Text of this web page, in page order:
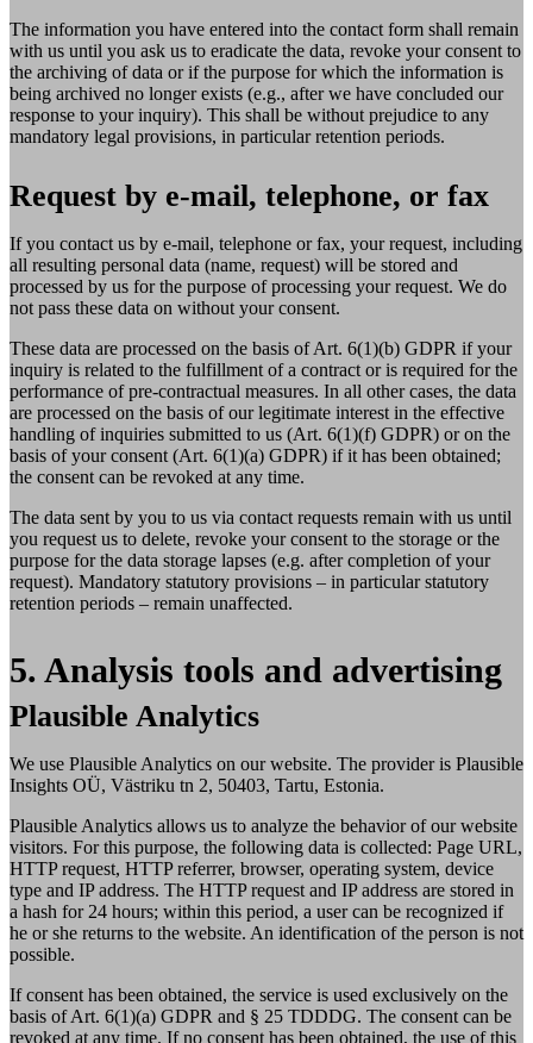
The information you have entered into the contact form shall remain
with us until you ask us to eradicate the data, revoke your consent to
the archiving of data or if the purpose for which the information is
being archived no longer exists (e.g., after we have concluded our
response to your inquiry). This shall be without prejudice to any
mandatory legal provisions, in particular retention periods.
Request by e-mail, telephone, or fax
If you contact us by e-mail, telephone or fax, your request, including
all resulting personal data (name, request) will be stored and
processed by us for the purpose of processing your request. We do
not pass these data on without your consent.
These data are processed on the basis of Art. 6(1)(b) GDPR if your
inquiry is related to the fulfillment of a contract or is required for the
performance of pre-contractual measures. In all other cases, the data
are processed on the basis of our legitimate interest in the effective
handling of inquiries submitted to us (Art. 6(1)(f) GDPR) or on the
basis of your consent (Art. 6(1)(a) GDPR) if it has been obtained;
the consent can be revoked at any time.
The data sent by you to us via contact requests remain with us until
you request us to delete, revoke your consent to the storage or the
purpose for the data storage lapses (e.g. after completion of your
request). Mandatory statutory provisions – in particular statutory
retention periods – remain unaffected.
5. Analysis tools and advertising
Plausible Analytics
We use Plausible Analytics on our website. The provider is Plausible
Insights OÜ, Västriku tn 2, 50403, Tartu, Estonia.
Plausible Analytics allows us to analyze the behavior of our website
visitors. For this purpose, the following data is collected: Page URL,
HTTP request, HTTP referrer, browser, operating system, device
type and IP address. The HTTP request and IP address are stored in
a hash for 24 hours; within this period, a user can be recognized if
he or she returns to the website. An identification of the person is not
possible.
If consent has been obtained, the service is used exclusively on the
basis of Art. 6(1)(a) GDPR and § 25 TDDDG. The consent can be
revoked at any time. If no consent has been obtained, the use of this